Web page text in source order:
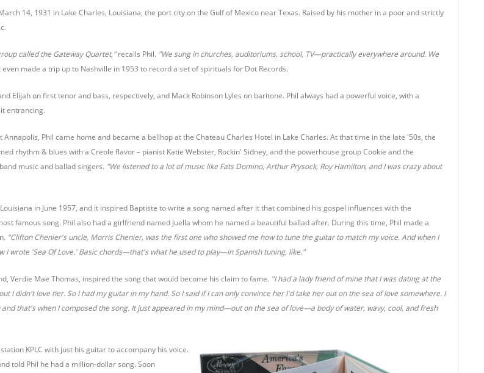
14, 1931 in Lake Charles, Louisiana, the port city on the Gulf of Mexico near Texas. Raised by his mother in a poor and strictly
called the Gateway Quartet,"recalls Phil. "We sung in churches, auditoriums, school, TV—practically everywhere around. We
made a trip up to Nashville in 1953 to record a set of spirituals for Dot Records.
Elijah on first tenor and bass, respectively, and Mack Robinson Lyles on baritone. Phil always had a powerful voice, with a
entrancing.
Phil came home and became a bellhop at the Chateau Charles Hotel in Lake Charles. At that time in the late '50s, the
rhythm & blues with a Creole flavor – pianist Katie Webster, Rockin' Sidney, and the powerhouse group Cookie and the
music and ballad singers. "We listened to a lot of music like Fats Domino, Arthur Prysock, Roy Hamilton, and I was crazy about
in June 1957, and it inspired Baptiste to write a song named after it that combined his gospel influences with the
famous song. Phil also had a girlfriend named Juella whom he named a beautiful ballad after. During this time, Phil made a
"Clifton Chenier's uncle, Morris Chenier, was the first one who showed me how to tune the guitar to match my voice. And when I
I wrote 'Sea Of Love.' Basic chords—that's what he used to play—in Spanish tuning, like."
Verdie Mae Thomas, inspired the song that would become his claim to fame. "I had a lady friend of mine that I was dating at the
I didn't love her. So I had my guitar in my hand. So I said if I can only convince her I'd take her out on the sea of love somewhere. I
that's when I composed the song. It just appeared in my mind—out on the sea of love—a body of water, wavy, cool, and fresh
KPLC with just his guitar to accompany his voice.
told Phil he had a million-dollar song. Soon